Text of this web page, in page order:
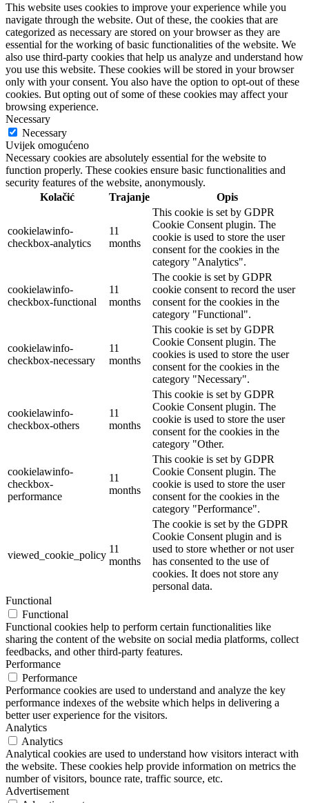
This website uses cookies to improve your experience while you
navigate through the website. Out of these, the cookies that are
categorized as necessary are stored on your browser as they are
essential for the working of basic functionalities of the website. We
also use third-party cookies that help us analyze and understand how
you use this website. These cookies will be stored in your browser
only with your consent. You also have the option to opt-out of these
cookies. But opting out of some of these cookies may affect your
browsing experience.
Necessary
Necessary
Uvijek omogućeno
Necessary cookies are absolutely essential for the website to
function properly. These cookies ensure basic functionalities and
security features of the website, anonymously.
Kolačić
Trajanje Opis
cookielawinfo-
checkbox-analytics
11
months
This cookie is set by GDPR
Cookie Consent plugin. The
cookie is used to store the user
consent for the cookies in the
category "Analytics".
cookielawinfo-
checkbox-functional
11
months
The cookie is set by GDPR
cookie consent to record the user
consent for the cookies in the
category "Functional".
cookielawinfo-
checkbox-necessary
11
months
This cookie is set by GDPR
Cookie Consent plugin. The
cookies is used to store the user
consent for the cookies in the
category "Necessary".
cookielawinfo-
checkbox-others
11
months
This cookie is set by GDPR
Cookie Consent plugin. The
cookie is used to store the user
consent for the cookies in the
category "Other.
cookielawinfo-
checkbox-
performance
11
months
This cookie is set by GDPR
Cookie Consent plugin. The
cookie is used to store the user
consent for the cookies in the
category "Performance".
viewed_cookie_policy
11
months
The cookie is set by the GDPR
Cookie Consent plugin and is
used to store whether or not user
has consented to the use of
cookies. It does not store any
personal data.
Functional
Functional
Functional cookies help to perform certain functionalities like
sharing the content of the website on social media platforms, collect
feedbacks, and other third-party features.
Performance
Performance
Performance cookies are used to understand and analyze the key
performance indexes of the website which helps in delivering a
better user experience for the visitors.
Analytics
Analytics
Analytical cookies are used to understand how visitors interact with
the website. These cookies help provide information on metrics the
number of visitors, bounce rate, traffic source, etc.
Advertisement